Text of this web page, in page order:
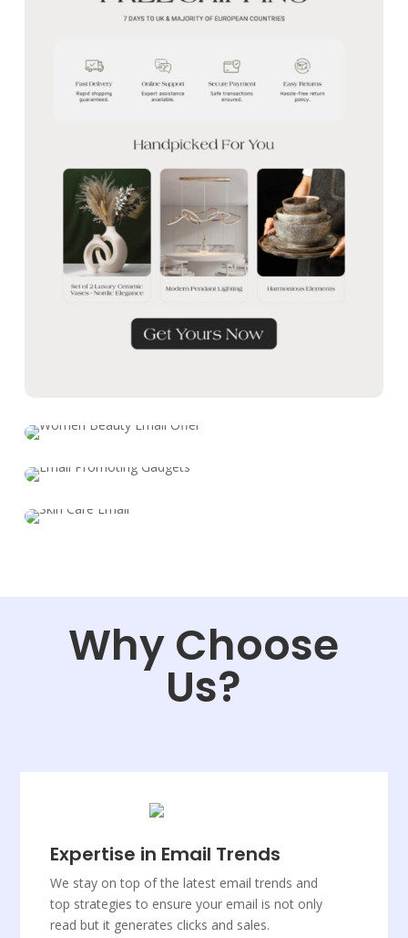
Why Choose
Us?
Expertise in Email Trends
We stay on top of the latest email trends and
top strategies to ensure your email is not only
read but it generates clicks and sales.